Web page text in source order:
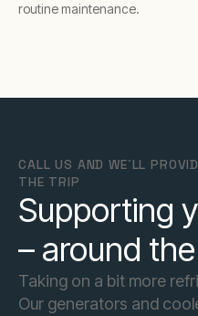
routine maintenance.
CALL US AND WE´LL
THE TRIP
Supporting
– around
Taking on a bit more
Our generators and